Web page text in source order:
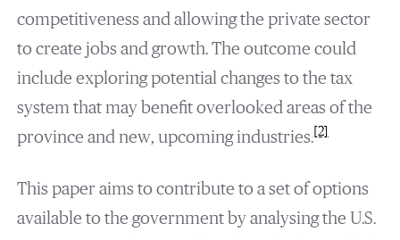
competitiveness and allowing the private sector
to create jobs and growth. The outcome could
include exploring potential changes to the tax
system that may benefit overlooked areas of the
province and new, upcoming industries.[2]
This paper aims to contribute to a set of options
available to the government by analysing the U.S.